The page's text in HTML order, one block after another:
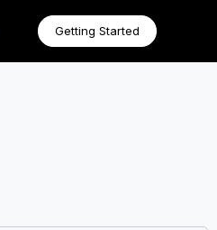
Getting Started